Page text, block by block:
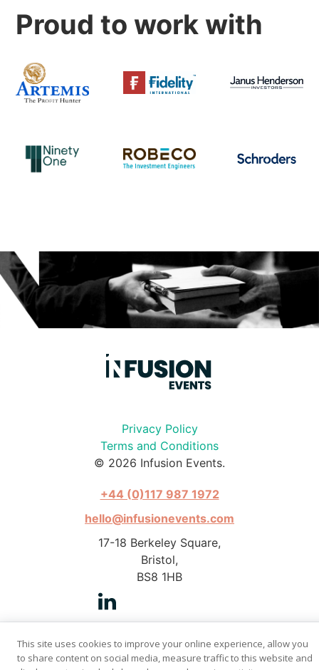
Proud to work with
Privacy Policy
Terms and Conditions
© 2026 Infusion Events.
+44 (0)117 987 1972
hello@infusionevents.com
17-18 Berkeley Square,
Bristol,
BS8 1HB
Photography by Stephen Pover
This site uses cookies to improve your online experience, allow you
to share content on social media, measure traffic to this website and